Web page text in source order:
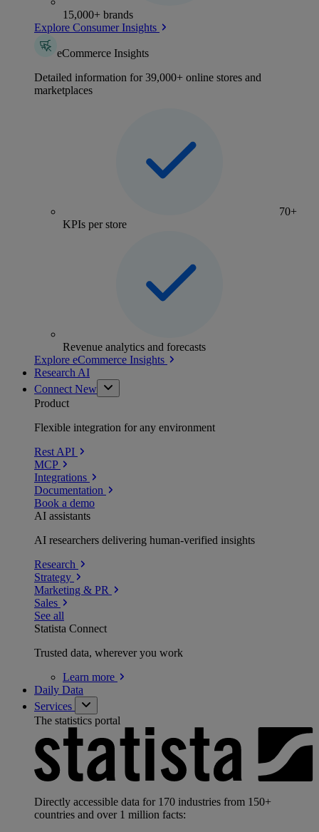
15,000+ brands
Explore Consumer Insights
eCommerce Insights
Detailed information for 39,000+ online stores and
marketplaces
70+
KPIs per store
Revenue analytics and forecasts
Explore eCommerce Insights
Research AI
Connect New
Product
Flexible integration for any environment
Rest API
MCP
Integrations
Documentation
Book a demo
AI assistants
AI researchers delivering human-verified insights
Research
Strategy
Marketing & PR
Sales
See all
Statista Connect
Trusted data, wherever you work
Learn more
Daily Data
Services
The statistics portal
Directly accessible data for 170 industries from 150+
countries and over 1 million facts: